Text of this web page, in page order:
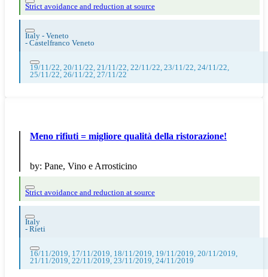
Strict avoidance and reduction at source
Italy - Veneto
- Castelfranco Veneto
19/11/22, 20/11/22, 21/11/22, 22/11/22, 23/11/22, 24/11/22,
25/11/22, 26/11/22, 27/11/22
Meno rifiuti = migliore qualità della ristorazione!
by: Pane, Vino e Arrosticino
Strict avoidance and reduction at source
Italy
- Rieti
16/11/2019, 17/11/2019, 18/11/2019, 19/11/2019, 20/11/2019,
21/11/2019, 22/11/2019, 23/11/2019, 24/11/2019